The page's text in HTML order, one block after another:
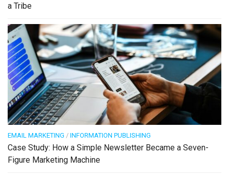
a Tribe
EMAIL MARKETING / INFORMATION PUBLISHING
Case Study: How a Simple Newsletter Became a Seven-
Figure Marketing Machine